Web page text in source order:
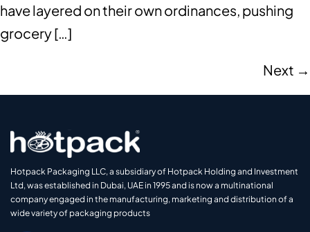
have layered on their own ordinances, pushing
grocery […]
Next →
Hotpack Packaging LLC, a subsidiary of Hotpack Holding and Investment
Ltd, was established in Dubai, UAE in 1995 and is now a multinational
company engaged in the manufacturing, marketing and distribution of a
wide variety of packaging products